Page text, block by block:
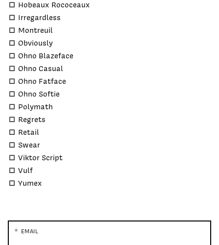
Hobeaux Rococeaux
Irregardless
Montreuil
Obviously
Ohno Blazeface
Ohno Casual
Ohno Fatface
Ohno Softie
Polymath
Regrets
Retail
Swear
Viktor Script
Vulf
Yumex
EMAIL